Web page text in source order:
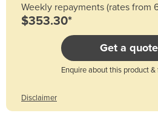
Weekly repayments (rates from
$353.30*
Get a
Enquire about this product
Disclaimer